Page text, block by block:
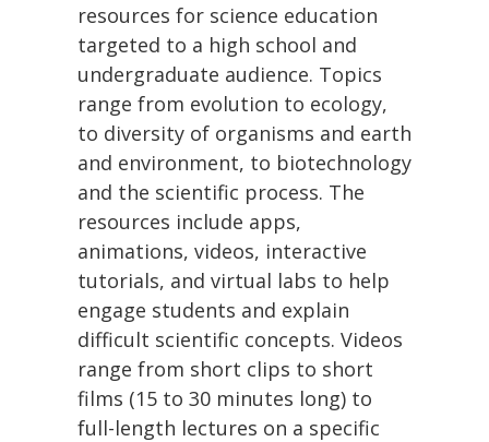
resources for science education
targeted to a high school and
undergraduate audience. Topics
range from evolution to ecology,
to diversity of organisms and earth
and environment, to biotechnology
and the scientific process. The
resources include apps,
animations, videos, interactive
tutorials, and virtual labs to help
engage students and explain
difficult scientific concepts. Videos
range from short clips to short
films (15 to 30 minutes long) to
full-length lectures on a specific